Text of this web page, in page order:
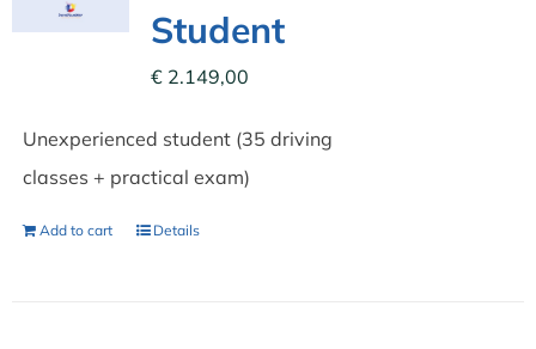
Student
€2.149,00
Unexperienced student (35 driving
classes + practical exam)
Add to cart Details